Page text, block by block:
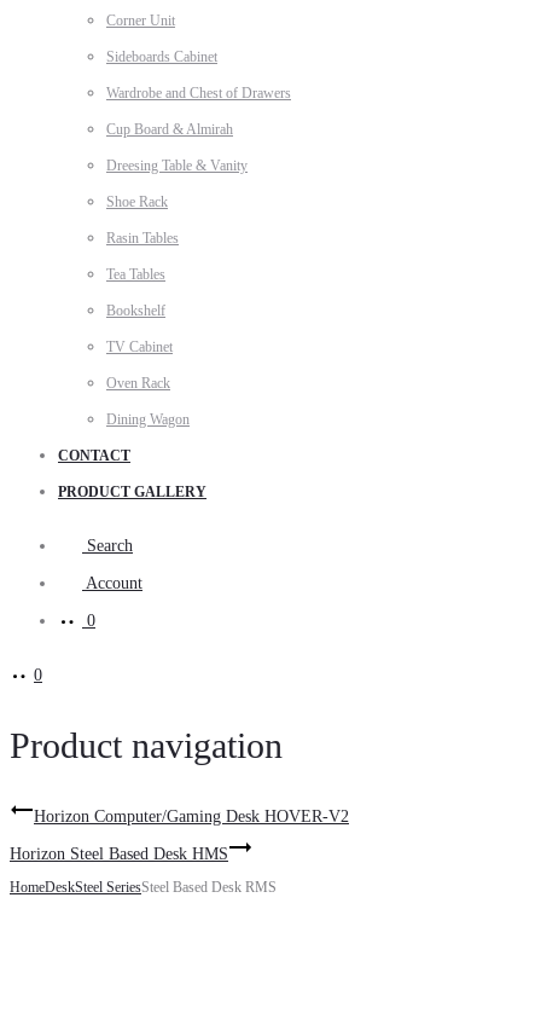
Corner Unit
Sideboards Cabinet
Wardrobe and Chest of Drawers
Cup Board & Almirah
Dreesing Table & Vanity
Shoe Rack
Rasin Tables
Tea Tables
Bookshelf
TV Cabinet
Oven Rack
Dining Wagon
CONTACT
PRODUCT GALLERY
Search
Account
0
0
Product navigation
Horizon Computer/Gaming Desk HOVER-V2
Horizon Steel Based Desk HMS
HomeDeskSteel SeriesSteel Based Desk RMS